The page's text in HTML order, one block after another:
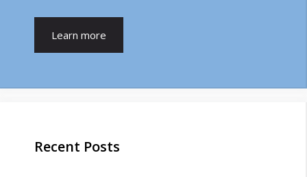
Learn more
Recent Posts